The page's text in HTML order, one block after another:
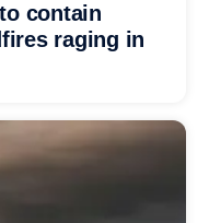
contain
raging in